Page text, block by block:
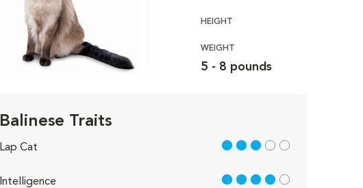
HEIGHT
WEIGHT
5 - 8 pounds
Balinese Traits
Lap Cat 3 out of 5
Intelligence 4 out of 5